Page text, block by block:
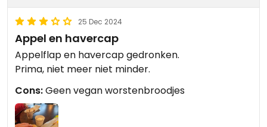
25 Dec 2024
Appel en havercap
Appelflap en havercap gedronken.
Prima, niet meer niet minder.
Cons:Geen vegan worstenbroodjes